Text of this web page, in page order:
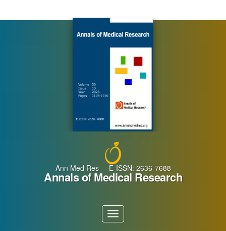
Ann Med Res E-ISSN: 2636-7688
Annals of Medical Research
Toggle
navigation